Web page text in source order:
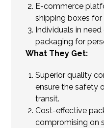
E-commerce
shipping boxes
Individuals in
packaging for
What They Get:
Superior quality
ensure the safety
transit.
Cost-effective
compromising on